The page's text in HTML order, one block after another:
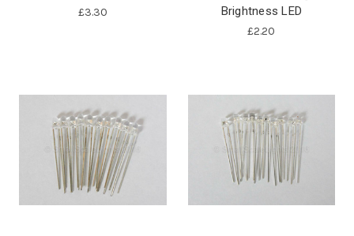
£3.30
Brightness LED
£2.20